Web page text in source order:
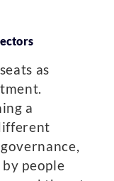
as
a
people